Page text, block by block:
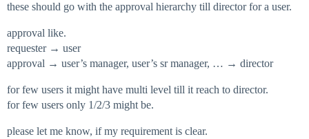
these should go with the approval hierarchy till director for a user.
approval like.
requester → user
approval → user’s manager, user’s sr manager, … → director
for few users it might have multi level till it reach to director.
for few users only 1/2/3 might be.
please let me know, if my requirement is clear.